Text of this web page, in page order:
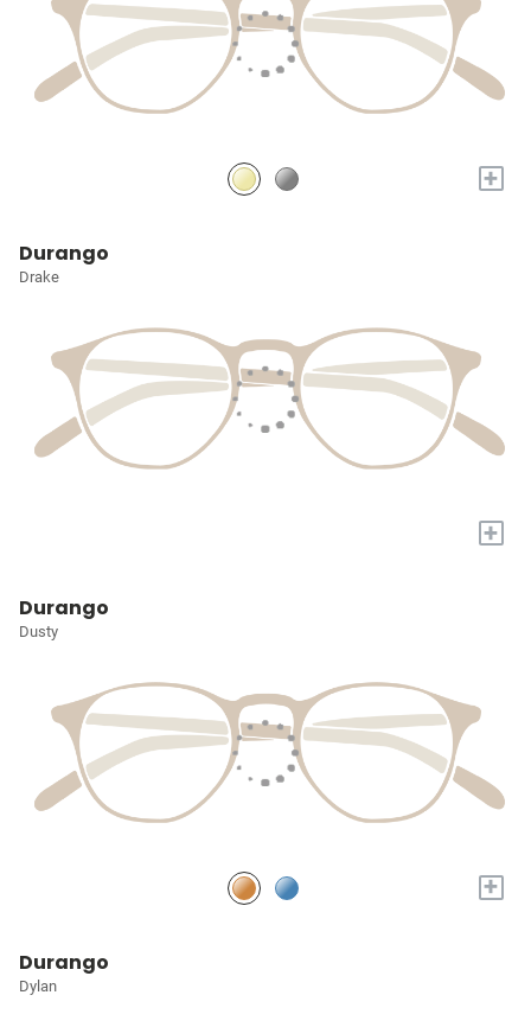
+
Durango
Drake
+
Durango
Dusty
+
Durango
Dylan